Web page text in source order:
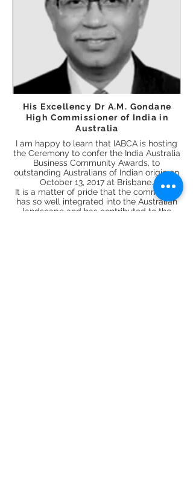
His Excellency Dr A.M. Gondane
High Commissioner of India in
Australia
I am happy to learn that IABCA is hosting
the Ceremony to confer the India Australia
Business Community Awards, to
outstanding Australians of Indian origin on
October 13, 2017 at Brisbane.
It is a matter of pride that the community
has so well integrated into the Australian
landscape and has contributed to the